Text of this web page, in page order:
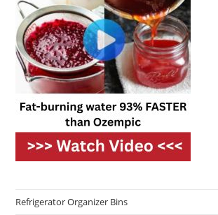
Refrigerator Organizer Bins